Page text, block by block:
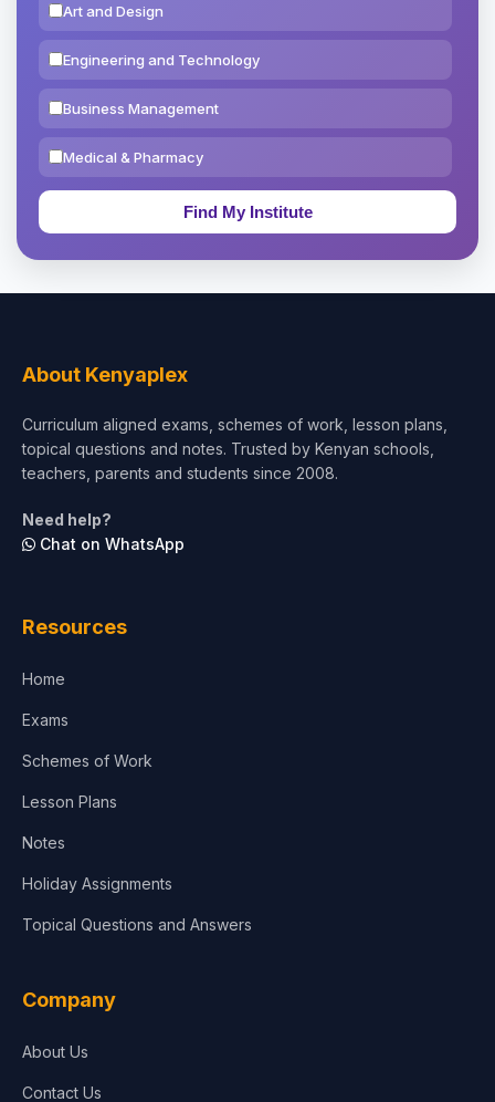
Art and Design
Engineering and Technology
Business Management
Medical & Pharmacy
Education & Teaching
Test Preparation
Architecture
About Kenyaplex
Curriculum aligned exams, schemes of work, lesson plans,
topical questions and notes. Trusted by Kenyan schools,
teachers, parents and students since 2008.
Need help?
Chat on WhatsApp
Resources
Home
Exams
Schemes of Work
Lesson Plans
Notes
Holiday Assignments
Topical Questions and Answers
Company
About Us
Contact Us